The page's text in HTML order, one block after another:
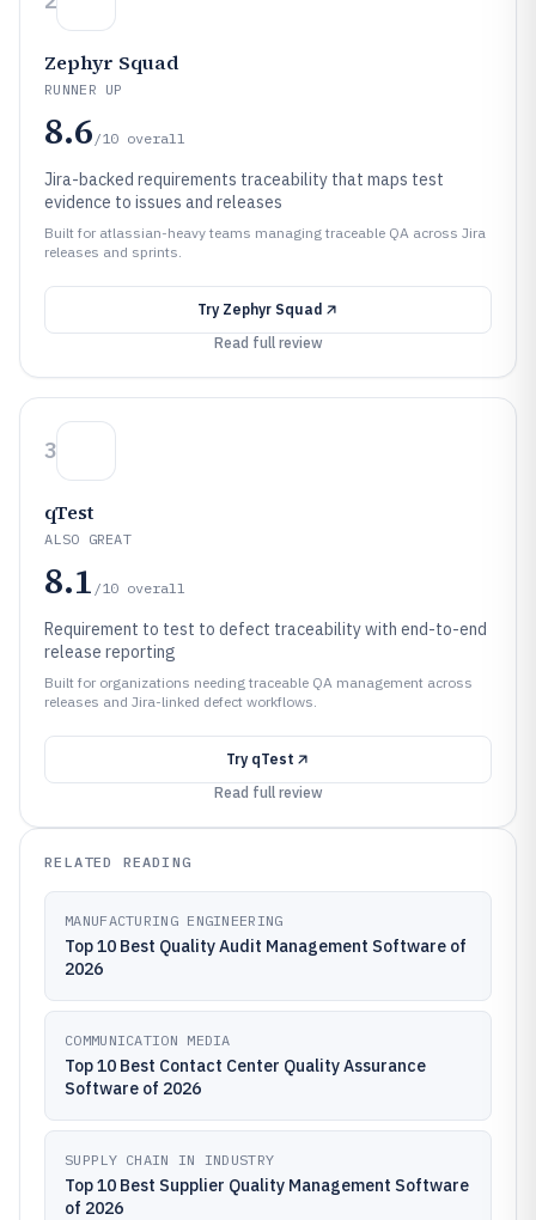
Zephyr Squad
RUNNER UP
8.6 /10 overall
Jira-backed requirements traceability that maps test
evidence to issues and releases
Built for atlassian-heavy teams managing traceable QA across Jira
releases and sprints.
Try Zephyr Squad
Read full review
3
qTest
ALSO GREAT
8.1 /10 overall
Requirement to test to defect traceability with end-to-end
release reporting
Built for organizations needing traceable QA management across
releases and Jira-linked defect workflows.
Try qTest
Read full review
RELATED READING
MANUFACTURING ENGINEERING
Top 10 Best Quality Audit Management Software of
2026
COMMUNICATION MEDIA
Top 10 Best Contact Center Quality Assurance
Software of 2026
SUPPLY CHAIN IN INDUSTRY
Top 10 Best Supplier Quality Management Software
of 2026